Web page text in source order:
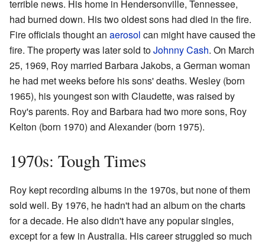
terrible news. His home in Hendersonville, Tennessee,
had burned down. His two oldest sons had died in the fire.
Fire officials thought an aerosol can might have caused the
fire. The property was later sold toJohnny Cash. On March
25, 1969, Roy married Barbara Jakobs, a German woman
he had met weeks before his sons' deaths. Wesley (born
1965), his youngest son with Claudette, was raised by
Roy's parents. Roy and Barbara had two more sons, Roy
Kelton (born 1970) and Alexander (born 1975).
1970s: Tough Times
Roy kept recording albums in the 1970s, but none of them
sold well. By 1976, he hadn't had an album on the charts
for a decade. He also didn't have any popular singles,
except for a few in Australia. His career struggled so much